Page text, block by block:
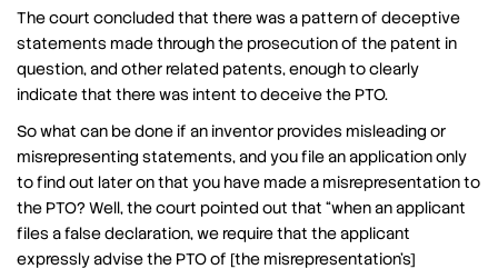
The court concluded that there was a pattern of deceptive
statements made through the prosecution of the patent in
question, and other related patents, enough to clearly
indicate that there was intent to deceive the PTO.
So what can be done if an inventor provides misleading or
misrepresenting statements, and you file an application only
to find out later on that you have made a misrepresentation to
the PTO? Well, the court pointed out that “when an applicant
files a false declaration, we require that the applicant
expressly advise the PTO of [the misrepresentation’s]